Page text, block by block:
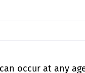
occur at any